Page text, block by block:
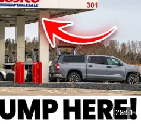
28:51